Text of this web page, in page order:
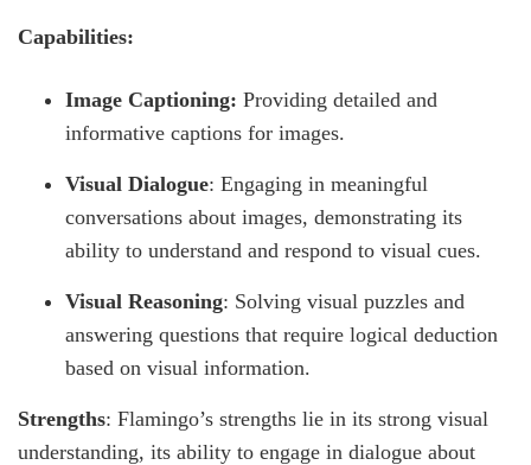
Capabilities:
Image Captioning: Providing detailed and
informative captions for images.
Visual Dialogue: Engaging in meaningful
conversations about images, demonstrating its
ability to understand and respond to visual cues.
Visual Reasoning: Solving visual puzzles and
answering questions that require logical deduction
based on visual information.
Strengths: Flamingo’s strengths lie in its strong visual
understanding, its ability to engage in dialogue about